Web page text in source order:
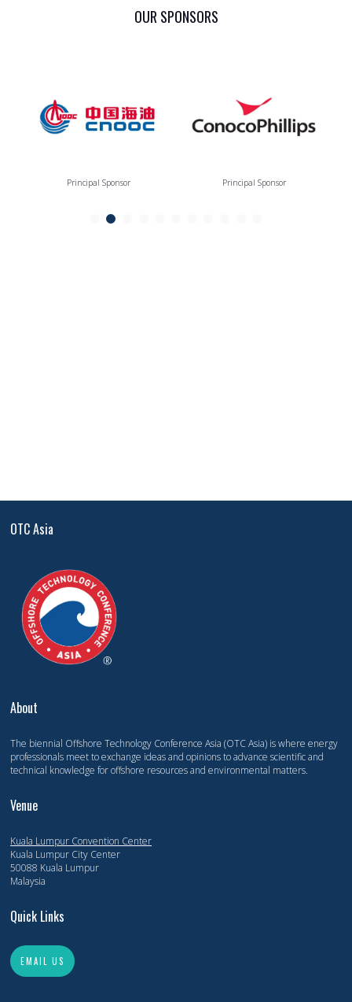
OUR SPONSORS
Principal Sponsor Principal Sponsor
OTC Asia
About
The biennial Offshore Technology Conference Asia (OTC Asia) is where energy
professionals meet to exchange ideas and opinions to advance scientific and
technical knowledge for offshore resources and environmental matters.
Venue
Kuala Lumpur Convention Center
Kuala Lumpur City Center
50088 Kuala Lumpur
Malaysia
Quick Links
EMAIL US